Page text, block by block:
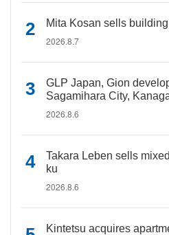
Mita Kosan sells
2026.8.7
GLP Japan, Gion
Sagamihara City,
2026.8.6
Takara Leben sells
ku
2026.8.6
Kintetsu acquires